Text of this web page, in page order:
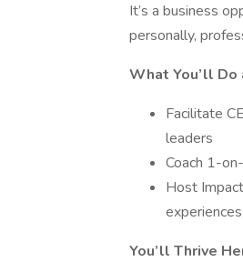
It’s a business
personally,
What You’ll
Facilitate
leaders
Coach 1-
Host
experiences
You’ll Thrive